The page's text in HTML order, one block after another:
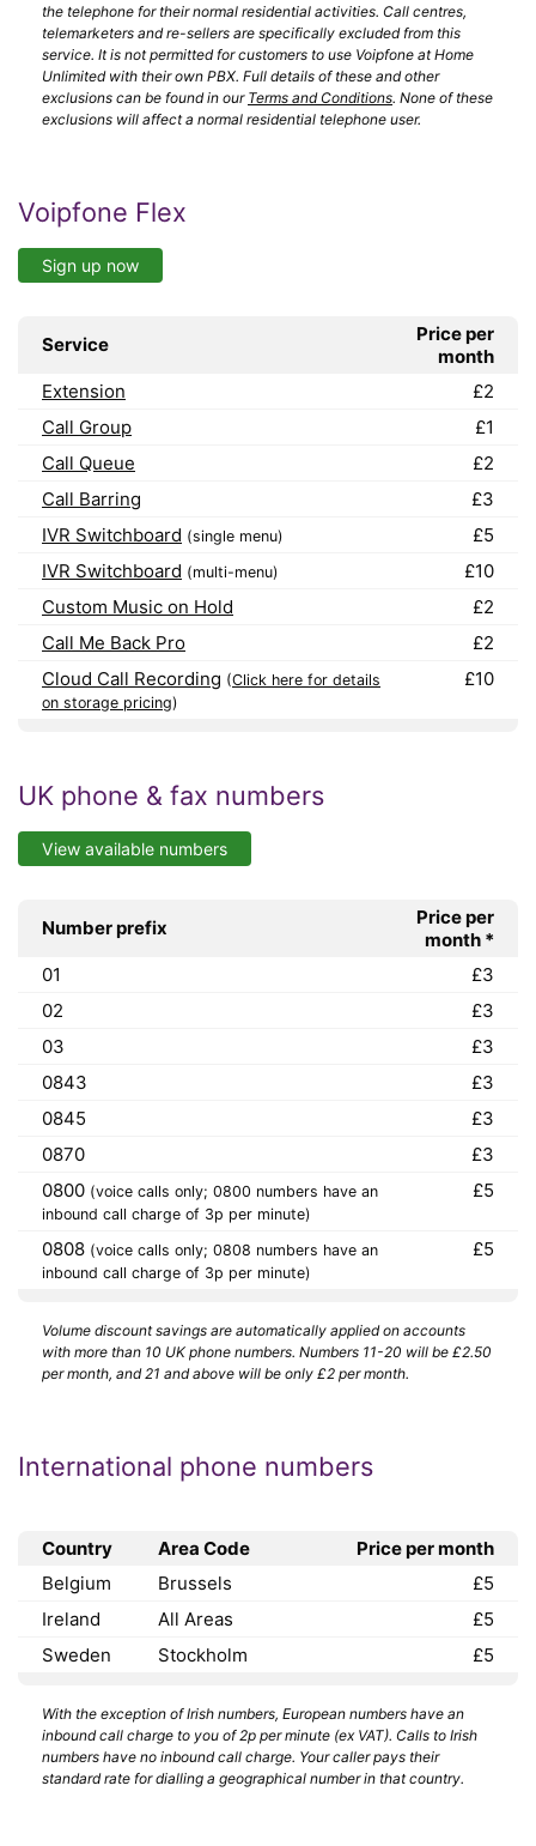
the telephone for their normal residential activities. Call centres,
telemarketers and re-sellers are specifically excluded from this
service. It is not permitted for customers to use Voipfone at Home
Unlimited with their own PBX. Full details of these and other
exclusions can be found in our Terms and Conditions. None of these
exclusions will affect a normal residential telephone user.
Voipfone Flex
Sign up now
Service
Price per
month
Extension
£2
Call Group
£1
Call Queue
£2
Call Barring
£3
IVR Switchboard (single menu)
£5
IVR Switchboard (multi-menu)
£10
Custom Music on Hold
£2
Call Me Back Pro
£2
Cloud Call Recording (Click here for details
on storage pricing)
£10
UK phone & fax numbers
View available numbers
Number prefix
Price per
month *
01
£3
02
£3
03
£3
0843
£3
0845
£3
0870
£3
0800 (voice calls only; 0800 numbers have an
inbound call charge of 3p per minute)
£5
0808 (voice calls only; 0808 numbers have an
inbound call charge of 3p per minute)
£5
Volume discount savings are automatically applied on accounts
with more than 10 UK phone numbers. Numbers 11-20 will be £2.50
per month, and 21 and above will be only £2 per month.
International phone numbers
Country Area Code
Price per month
Belgium
Brussels
£5
Ireland
All Areas
£5
Sweden
Stockholm £5
With the exception of Irish numbers, European numbers have an
inbound call charge to you of 2p per minute (ex VAT). Calls to Irish
numbers have no inbound call charge. Your caller pays their
standard rate for dialling a geographical number in that country.